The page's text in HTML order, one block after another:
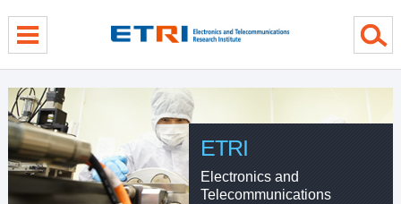
ETRI
Electronics and
Telecommunications